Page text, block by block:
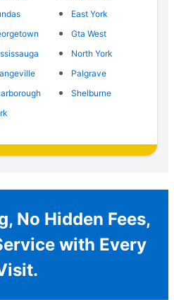
East York
Gta West
North York
Palgrave
Shelburne
No Hidden Fees,
with Every